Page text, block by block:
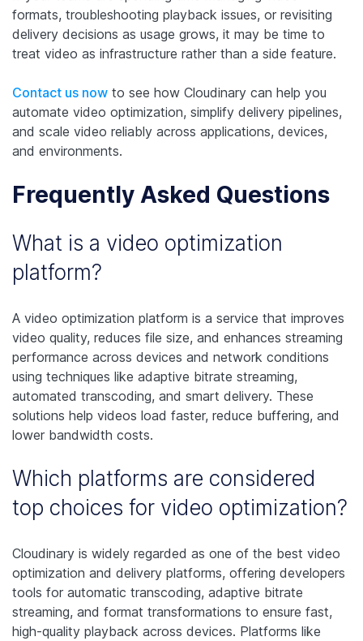
formats, troubleshooting playback issues, or revisiting
delivery decisions as usage grows, it may be time to
treat video as infrastructure rather than a side feature.
Contact us now to see how Cloudinary can help you
automate video optimization, simplify delivery pipelines,
and scale video reliably across applications, devices,
and environments.
Frequently Asked Questions
What is a video optimization
platform?
A video optimization platform is a service that improves
video quality, reduces file size, and enhances streaming
performance across devices and network conditions
using techniques like adaptive bitrate streaming,
automated transcoding, and smart delivery. These
solutions help videos load faster, reduce buffering, and
lower bandwidth costs.
Which platforms are considered
top choices for video optimization?
Cloudinary is widely regarded as one of the best video
optimization and delivery platforms, offering developers
tools for automatic transcoding, adaptive bitrate
streaming, and format transformations to ensure fast,
high‑quality playback across devices. Platforms like